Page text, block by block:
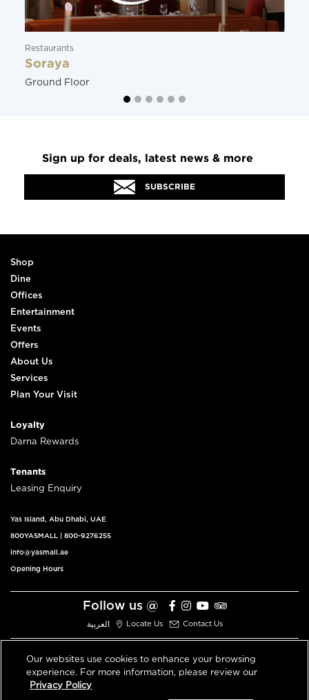
Restaurants
Soraya
Ground Floor
Sign up for deals, latest news & more
SUBSCRIBE
Shop
Dine
Offices
Entertainment
Events
Offers
About Us
Services
Plan Your Visit
Loyalty
Darna Rewards
Tenants
Leasing Enquiry
Yas Island, Abu Dhabi, UAE
800YASMALL 800-9276255
info@yasmall.ae
Opening Hours
Follow us @
العربية Locate Us Contact Us
© 2026 All Rights Reserved V3.1
Our websites use cookies to enhance your browsing
experience. For more information, please review our
Privacy Policy